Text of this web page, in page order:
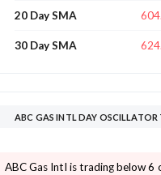
20 Day SMA
30 Day SMA
ABC GAS INTL DAY OSCILLATOR
ABC Gas Intl is trading below 6